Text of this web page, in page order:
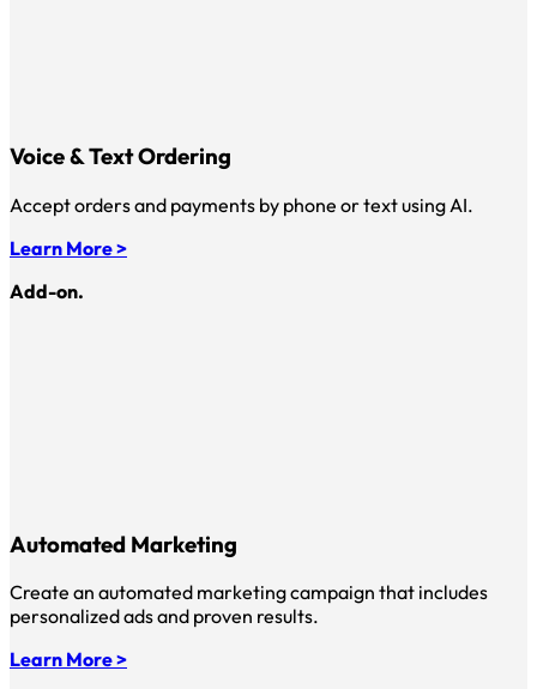
Voice & Text Ordering
Accept orders and payments by phone or text using AI.
Learn More >
Add-on.
Automated Marketing
Create an automated marketing campaign that includes
personalized ads and proven results.
Learn More >